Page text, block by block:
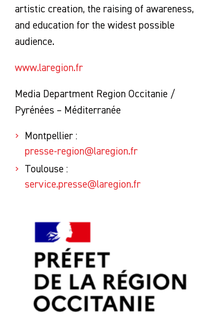
artistic creation, the raising of awareness,
and education for the widest possible
audience.
www.laregion.fr
Media Department Region Occitanie /
Pyrénées – Méditerranée
Montpellier :
presse-region@laregion.fr
Toulouse :
service.presse@laregion.fr